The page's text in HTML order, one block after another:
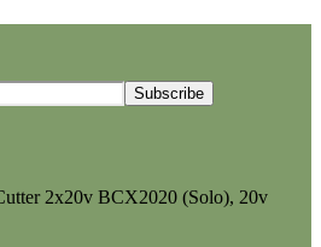
2x20v BCX2020 (Solo), 20v